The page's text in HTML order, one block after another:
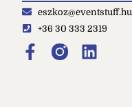
eszkoz@eventstuff.hu
+36 30 333 2319